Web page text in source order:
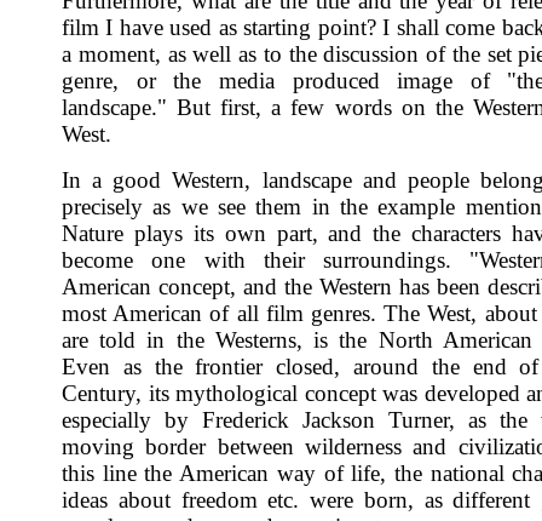
film I have used as starting point? I shall come
a moment, as well as to the discussion of the set
genre, or the media produced image of
landscape." But first, a few words on the
West.
In a good Western, landscape and people
precisely as we see them in the example
Nature plays its own part, and the characters
become one with their surroundings.
American concept, and the Western has been
most American of all film genres. The West,
are told in the Westerns, is the North American
Even as the frontier closed, around the end
Century, its mythological concept was developed
especially by Frederick Jackson Turner, as the
moving border between wilderness and
this line the American way of life, the national
ideas about freedom etc. were born, as